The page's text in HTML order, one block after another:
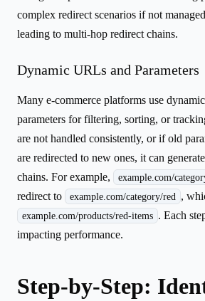
complex redirect scenarios if not
leading to multi-hop redirect chains.
Dynamic URLs and Parameters
Many e-commerce platforms use
parameters for filtering, sorting, or
are not handled consistently, or if old
are redirected to new ones, it can
chains. For example,
example.com/
redirect to
example.com/category/red ,
example.com/products/red-items . Each
impacting performance.
Step-by-Step: